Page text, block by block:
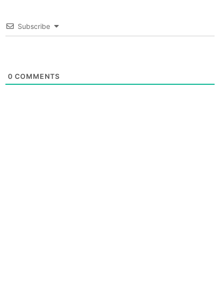
Subscribe
0 COMMENTS